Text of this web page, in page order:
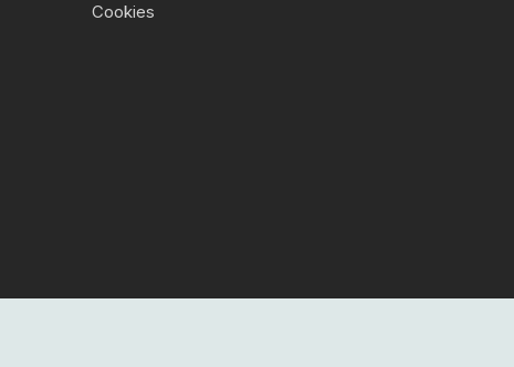
Cookies